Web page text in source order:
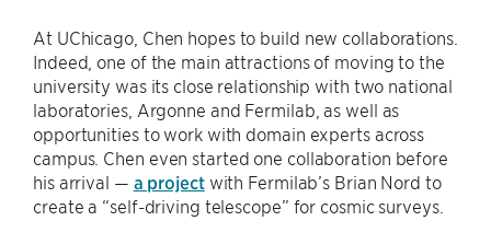
At UChicago, Chen hopes to build new collaborations.
Indeed, one of the main attractions of moving to the
university was its close relationship with two national
laboratories, Argonne and Fermilab, as well as
opportunities to work with domain experts across
campus. Chen even started one collaboration before
his arrival — a projectwith Fermilab’s Brian Nord to
create a “self-driving telescope” for cosmic surveys.